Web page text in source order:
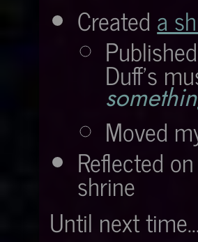
Createda
Published
Duff's
Moved
Reflected on
shrine
Until next time...